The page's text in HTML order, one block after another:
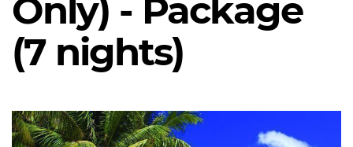
Only) - Package
(7 nights)